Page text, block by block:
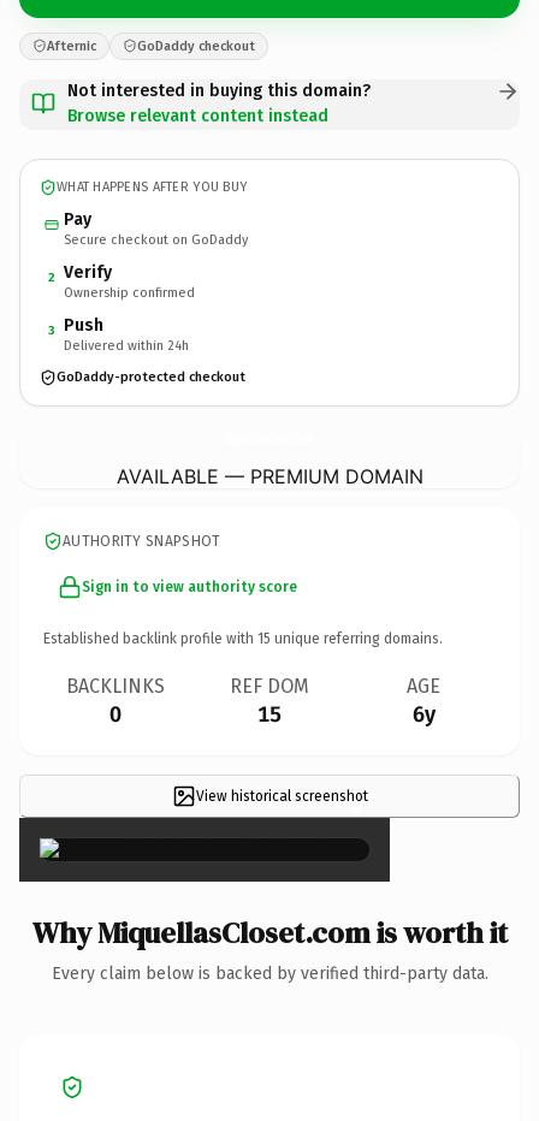
Afternic GoDaddy checkout
Not interested in buying this domain?
Browse relevant content instead
WHAT HAPPENS AFTER YOU BUY
Pay
Secure checkout on GoDaddy
2 Verify
Ownership confirmed
3 Push
Delivered within 24h
GoDaddy-protected checkout
AVAILABLE — PREMIUM DOMAIN
AUTHORITY SNAPSHOT
Sign in to view authority score
Established backlink profile with 15 unique referring domains.
BACKLINKS
0
REF DOM
15
AGE
6y
View historical screenshot
×
Why MiquellasCloset.com is worth it
Every claim below is backed by verified third-party data.